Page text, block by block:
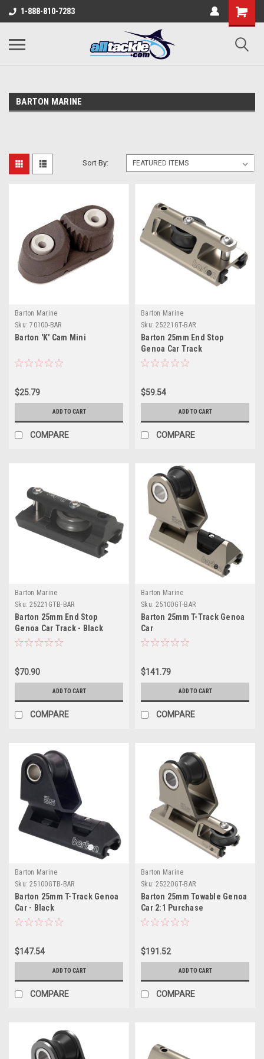
1-888-810-7283
BARTON MARINE
Sort By:
Barton Marine
Sku: 70100-BAR
Barton 'K' Cam Mini
$25.79
ADD TO CART
COMPARE
Barton Marine
Sku: 25221GT-BAR
Barton 25mm End Stop
Genoa Car Track
$59.54
ADD TO CART
COMPARE
Barton Marine
Sku: 25221GTB-BAR
Barton 25mm End Stop
Genoa Car Track - Black
$70.90
ADD TO CART
COMPARE
Barton Marine
Sku: 25100GT-BAR
Barton 25mm T-Track Genoa
Car
$141.79
ADD TO CART
COMPARE
Barton Marine
Sku: 25100GTB-BAR
Barton 25mm T-Track Genoa
Car - Black
$147.54
ADD TO CART
COMPARE
Barton Marine
Sku: 25220GT-BAR
Barton 25mm Towable Genoa
Car 2:1 Purchase
$191.52
ADD TO CART
COMPARE